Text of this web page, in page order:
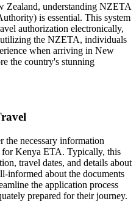
Zealand, understanding NZETA
is essential. This system
authorization electronically,
the NZETA, individuals
when arriving in New
the country's stunning
the necessary information
for Kenya ETA. Typically, this
travel dates, and details about
informed about the documents
the application process
prepared for their journey.